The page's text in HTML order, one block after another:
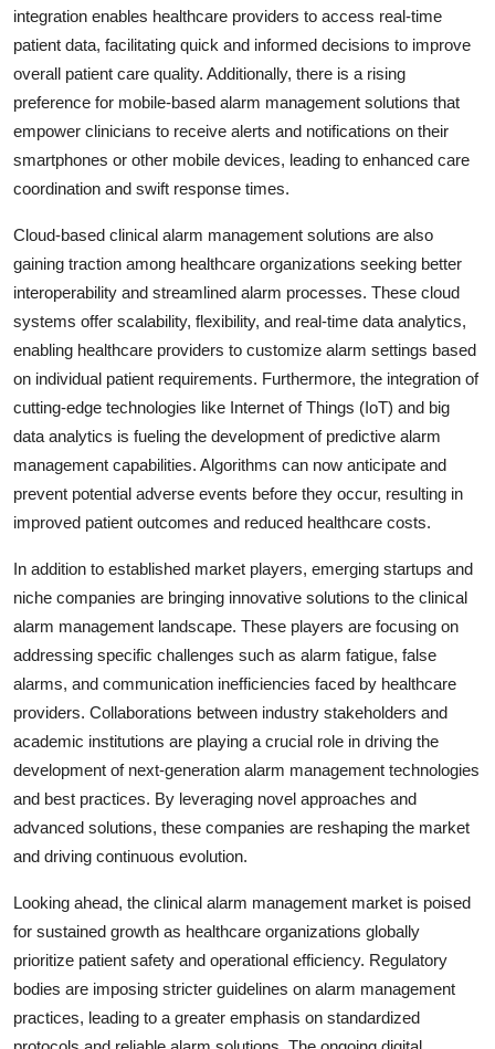
integration enables healthcare providers to access real-time
patient data, facilitating quick and informed decisions to improve
overall patient care quality. Additionally, there is a rising
preference for mobile-based alarm management solutions that
empower clinicians to receive alerts and notifications on their
smartphones or other mobile devices, leading to enhanced care
coordination and swift response times.
Cloud-based clinical alarm management solutions are also
gaining traction among healthcare organizations seeking better
interoperability and streamlined alarm processes. These cloud
systems offer scalability, flexibility, and real-time data analytics,
enabling healthcare providers to customize alarm settings based
on individual patient requirements. Furthermore, the integration of
cutting-edge technologies like Internet of Things (IoT) and big
data analytics is fueling the development of predictive alarm
management capabilities. Algorithms can now anticipate and
prevent potential adverse events before they occur, resulting in
improved patient outcomes and reduced healthcare costs.
In addition to established market players, emerging startups and
niche companies are bringing innovative solutions to the clinical
alarm management landscape. These players are focusing on
addressing specific challenges such as alarm fatigue, false
alarms, and communication inefficiencies faced by healthcare
providers. Collaborations between industry stakeholders and
academic institutions are playing a crucial role in driving the
development of next-generation alarm management technologies
and best practices. By leveraging novel approaches and
advanced solutions, these companies are reshaping the market
and driving continuous evolution.
Looking ahead, the clinical alarm management market is poised
for sustained growth as healthcare organizations globally
prioritize patient safety and operational efficiency. Regulatory
bodies are imposing stricter guidelines on alarm management
practices, leading to a greater emphasis on standardized